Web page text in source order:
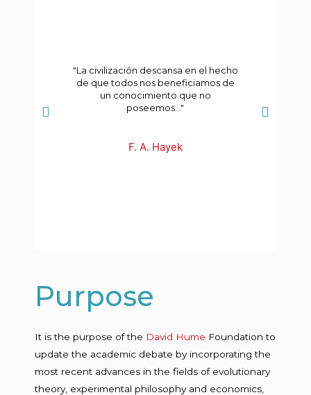
"La civilización descansa en el hecho
de que todos nos beneficiamos de
un conocimiento que no
poseemos..."
F. A. Hayek
Purpose
It is the purpose of the David Hume Foundation to
update the academic debate by incorporating the
most recent advances in the fields of evolutionary
theory, experimental philosophy and economics,